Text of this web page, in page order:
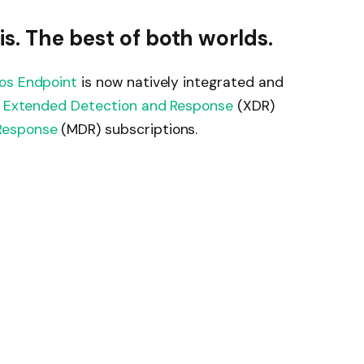
The best of both worlds.
Endpoint is now natively integrated and
Detection and Response (XDR)
(MDR) subscriptions.